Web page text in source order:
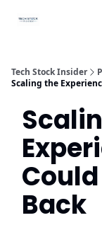
Tech Stock Insider
Scaling the
Back